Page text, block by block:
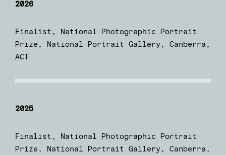
2026
Finalist, National Photographic Portrait
Prize, National Portrait Gallery, Canberra,
ACT
2025
Finalist, National Photographic Portrait
Prize, National Portrait Gallery, Canberra,